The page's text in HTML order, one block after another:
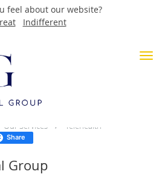
feel about our website?
Indifferent
Telehealth
Our Services Telehealth
Share
Group